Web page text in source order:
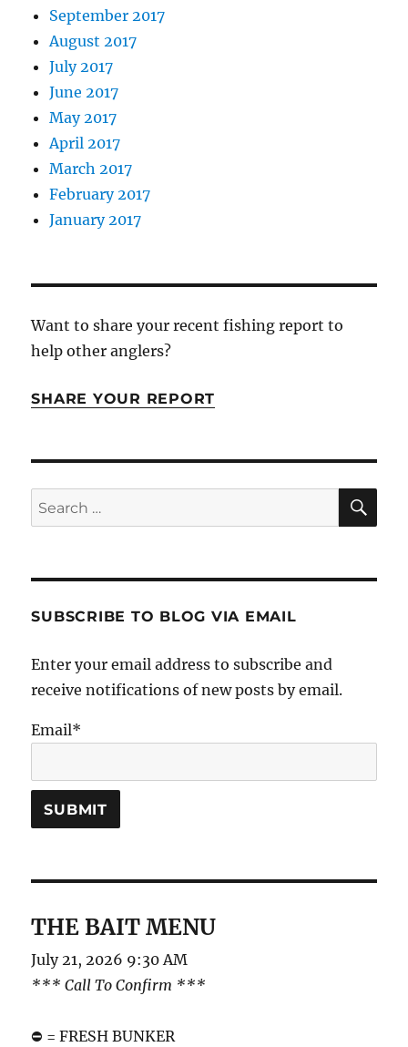
September 2017
August 2017
July 2017
June 2017
May 2017
April 2017
March 2017
February 2017
January 2017
Want to share your recent fishing report to
help other anglers?
SHARE YOUR REPORT
Search
for:
SUBSCRIBE TO BLOG VIA EMAIL
Enter your email address to subscribe and
receive notifications of new posts by email.
Email*
THE BAIT MENU
July 21, 2026 9:30 AM
*** Call To Confirm ***
⛔️ = FRESH BUNKER